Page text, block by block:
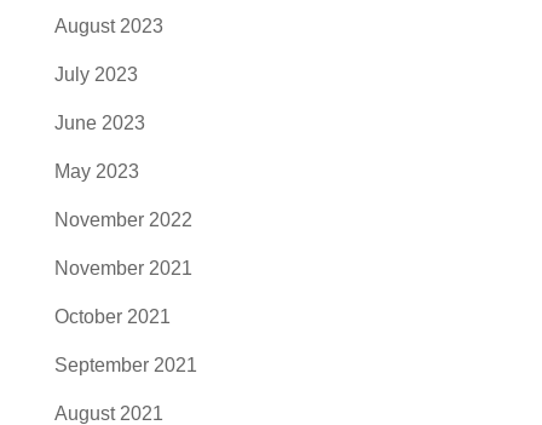
August 2023
July 2023
June 2023
May 2023
November 2022
November 2021
October 2021
September 2021
August 2021